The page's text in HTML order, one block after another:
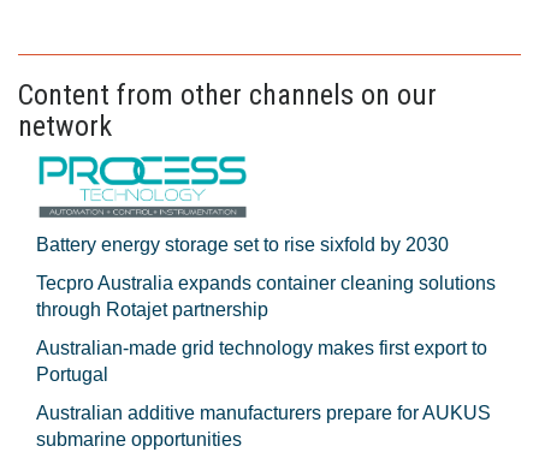
Content from other channels on our
network
Battery energy storage set to rise sixfold by 2030
Tecpro Australia expands container cleaning solutions
through Rotajet partnership
Australian-made grid technology makes first export to
Portugal
Australian additive manufacturers prepare for AUKUS
submarine opportunities